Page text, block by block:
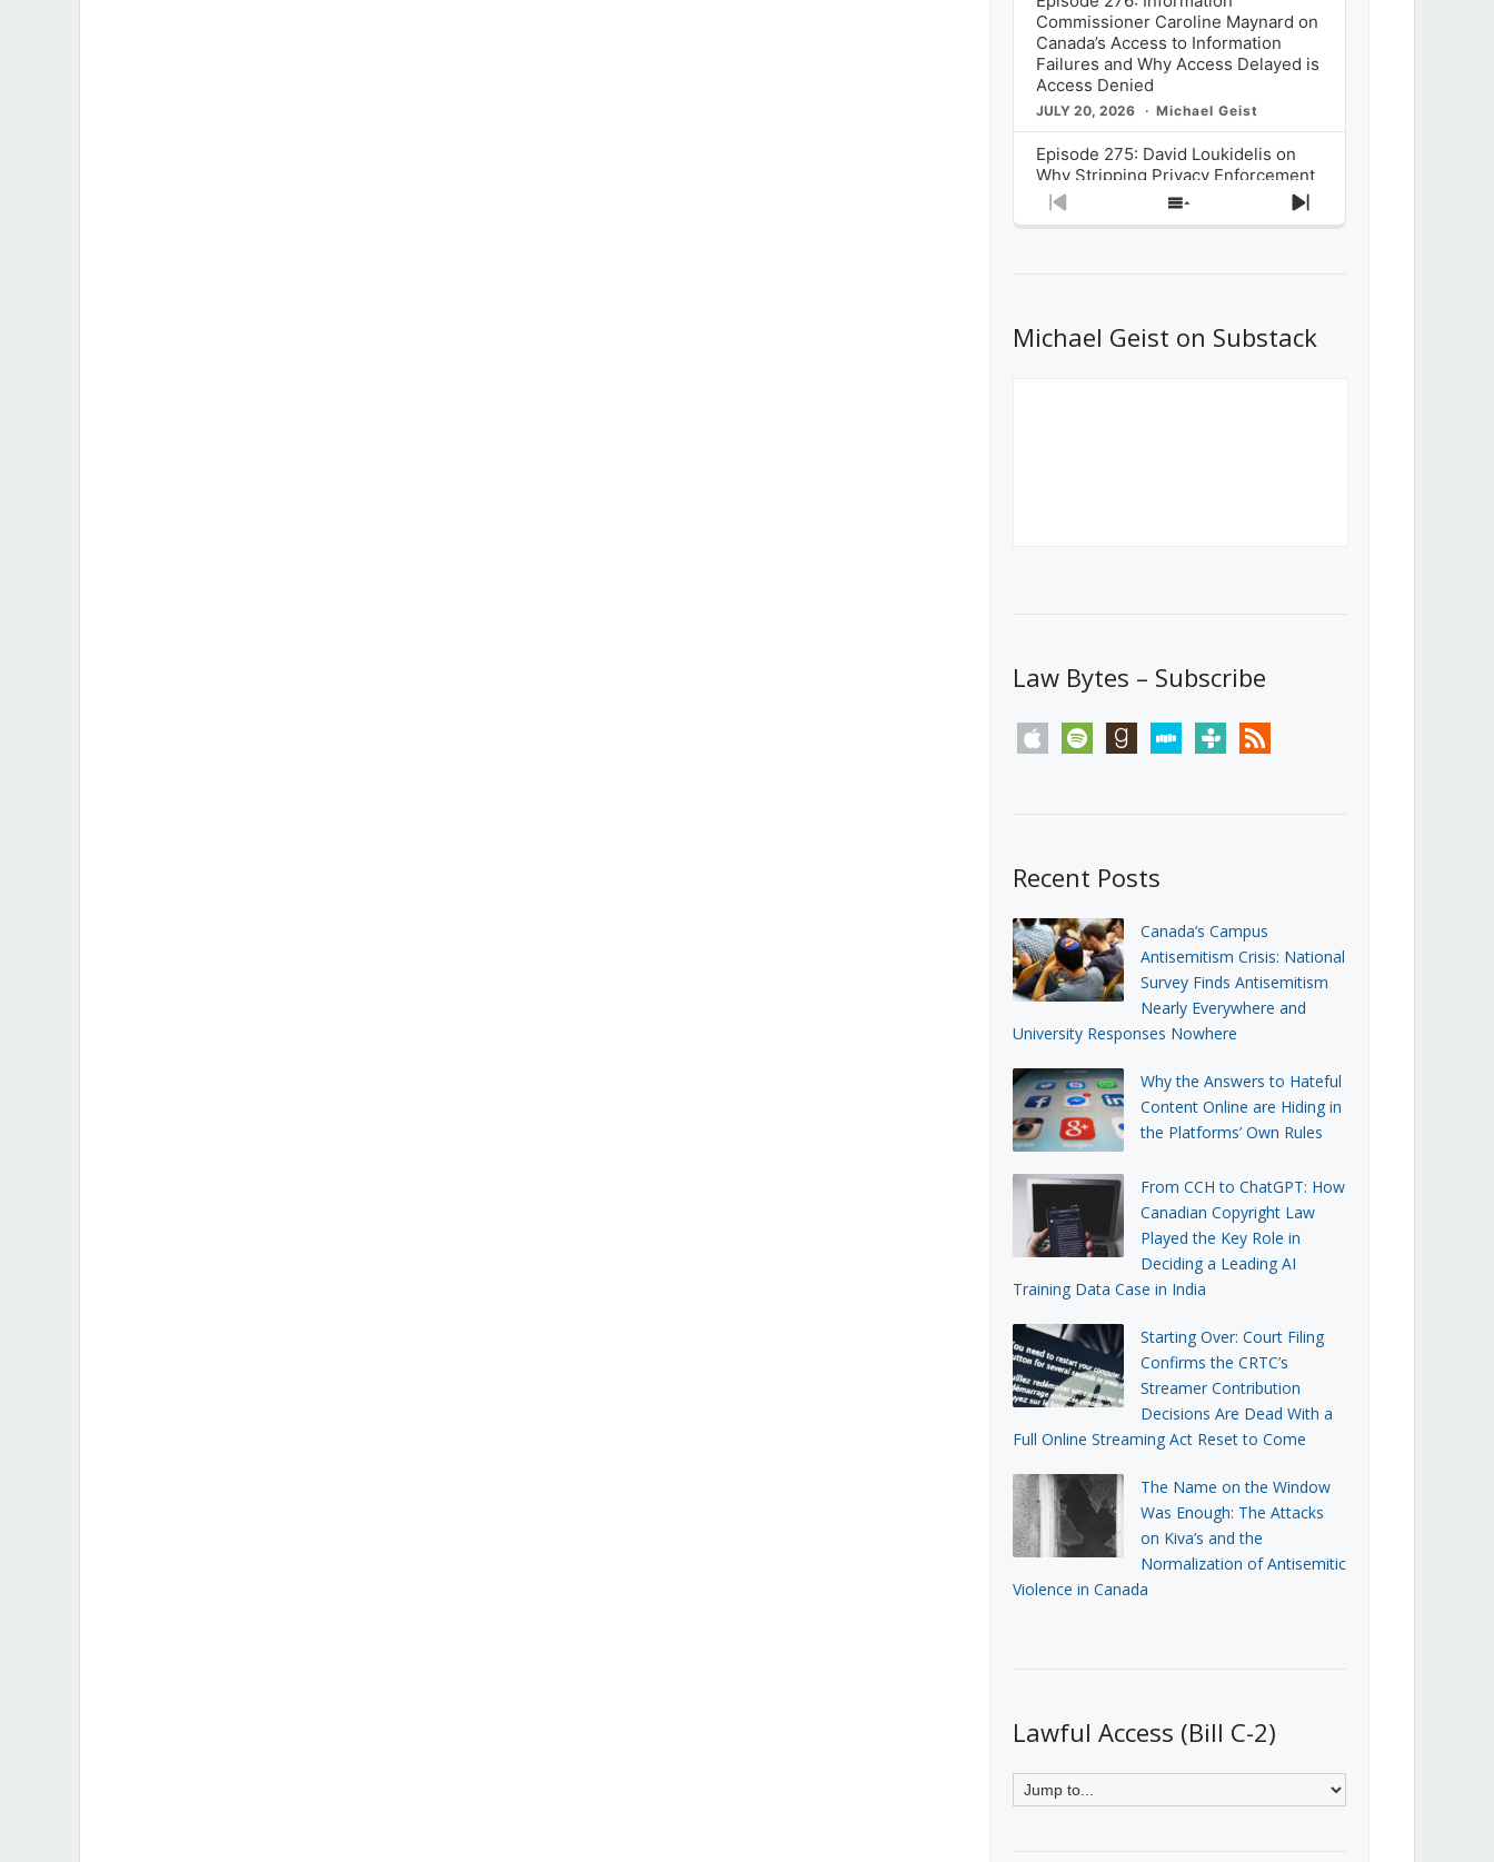
Commissioner Caroline Maynard on
Canada’s Access to Information
Failures and Why Access Delayed is
Access Denied
JULY 20, 2026 Michael Geist
Episode 275: David Loukidelis on
Why Stripping Privacy Enforcement
from Canada’s Privacy
Commissioner in Bill C-36 is
What Stakeholders Really Think
About the Government’s Reversal of
Previous
Show
Next
Michael Geist on Substack
Law Bytes – Subscribe
apple spotify goodreadsstitchertunein rss
Recent Posts
Canada’s Campus
Antisemitism Crisis: National
Survey Finds Antisemitism
Nearly Everywhere and
University Responses Nowhere
Why the Answers to Hateful
Content Online are Hiding in
the Platforms’ Own Rules
From CCH to ChatGPT: How
Canadian Copyright Law
Played the Key Role in
Deciding a Leading AI
Training Data Case in India
Starting Over: Court Filing
Confirms the CRTC’s
Streamer Contribution
Decisions Are Dead With a
Full Online Streaming Act Reset to Come
The Name on the Window
Was Enough: The Attacks
on Kiva’s and the
Normalization of Antisemitic
Violence in Canada
Lawful Access (Bill C-2)